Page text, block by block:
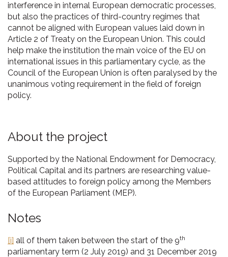
interference in internal European democratic processes,
but also the practices of third-country regimes that
cannot be aligned with European values laid down in
Article 2 of Treaty on the European Union. This could
help make the institution the main voice of the EU on
international issues in this parliamentary cycle, as the
Council of the European Union is often paralysed by the
unanimous voting requirement in the field of foreign
policy.
About the project
Supported by the National Endowment for Democracy,
Political Capital and its partners are researching value-
based attitudes to foreign policy among the Members
of the European Parliament (MEP).
Notes
[i] all of them taken between the start of the 9th
parliamentary term (2 July 2019) and 31 December 2019